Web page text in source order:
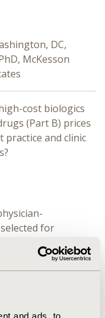
and ads, to
DC,
McKesson
cost biologics
(Part B) prices
practice and clinic
for
in provider
and the
drugs